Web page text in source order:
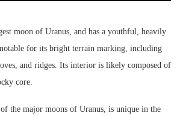
moon of Uranus, and has a youthful, heavily
for its bright terrain marking, including
and ridges. Its interior is likely composed of
core.
the major moons of Uranus, is unique in the